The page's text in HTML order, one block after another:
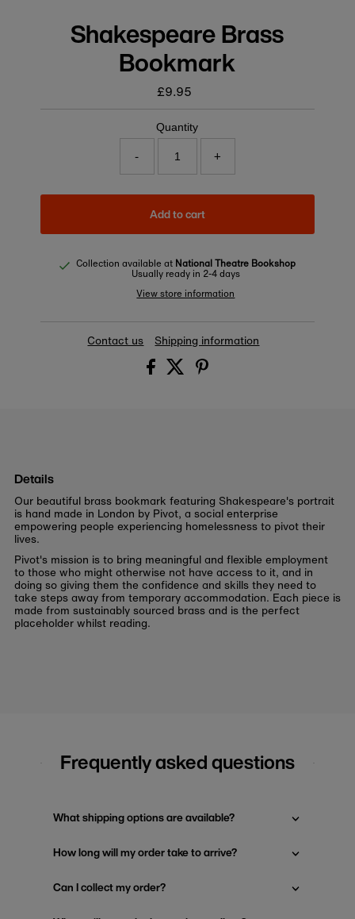
Shakespeare Brass
Bookmark
Regular
price
£9.95
Quantity
- +
Add to cart
Collection available at National Theatre Bookshop
Usually ready in 2-4 days
View store information
Contact us Shipping information
Details
Our beautiful brass bookmark featuring Shakespeare's portrait
is hand made in London by Pivot, a social enterprise
empowering people experiencing homelessness to pivot their
lives.
Pivot's mission is to bring meaningful and flexible employment
to those who might otherwise not have access to it, and in
doing so giving them the confidence and skills they need to
take steps away from temporary accommodation. Each piece is
made from sustainably sourced brass and is the perfect
placeholder whilst reading.
Frequently asked questions
What shipping options are available?
How long will my order take to arrive?
Can I collect my order?